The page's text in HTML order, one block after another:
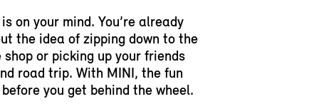
on your mind. You’re already
the idea of zipping down to the
or picking up your friends
road trip. With MINI, the fun
you get behind the wheel.